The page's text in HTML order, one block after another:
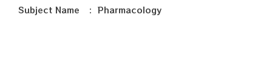
Subject Name : Pharmacology